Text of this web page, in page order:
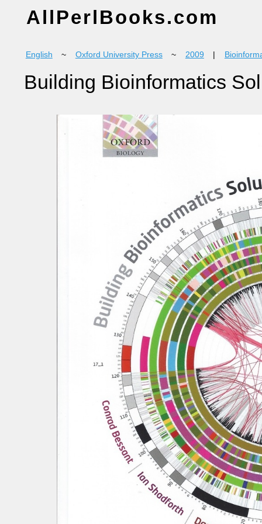
AllPerlBooks.com
English ~ Oxford University Press ~ 2009
Building Bioinformatics